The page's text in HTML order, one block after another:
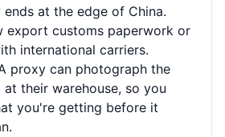
at the edge of China.
export customs paperwork or
international carriers.
proxy can photograph the
their warehouse, so you
you're getting before it